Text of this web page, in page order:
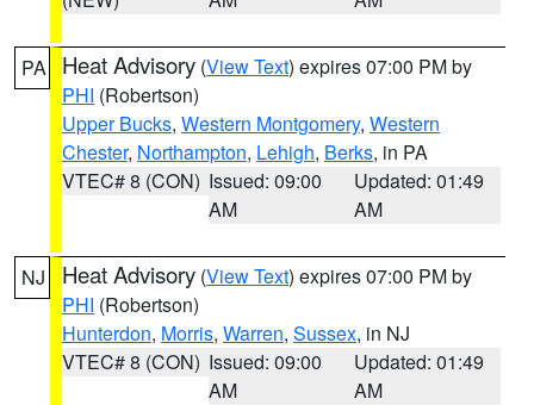
PA Heat Advisory (View Text) expires 07:00 PM by
PHI (Robertson)
Upper Bucks, Western Montgomery, Western
Chester, Northampton, Lehigh, Berks, in PA
VTEC# 8 (CON) Issued: 09:00
AM
Updated: 01:49
AM
NJ Heat Advisory (View Text) expires 07:00 PM by
PHI (Robertson)
Hunterdon, Morris, Warren, Sussex, in NJ
VTEC# 8 (CON) Issued: 09:00
AM
Updated: 01:49
AM